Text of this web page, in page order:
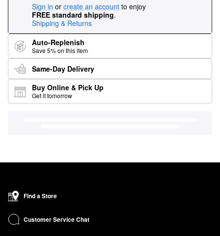
Sign in or create an account to enjoy
FREE standard shipping.
Shipping & Returns
Auto-Replenish
Save 5% on this item
Same-Day Delivery
Buy Online & Pick Up
Get it tomorrow
Find a Store
Customer Service Chat